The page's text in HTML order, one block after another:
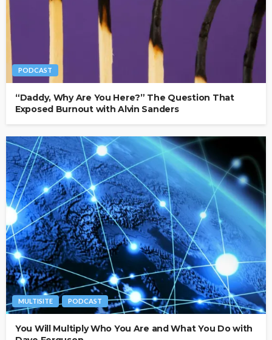
PODCAST
“Daddy, Why Are You Here?” The Question That
Exposed Burnout with Alvin Sanders
MULTISITE PODCAST
You Will Multiply Who You Are and What You Do with